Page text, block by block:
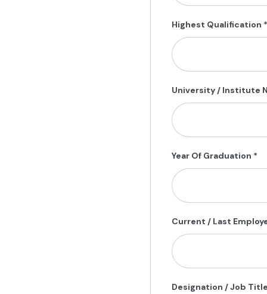
Highest Qualification *
University / Institute
Year Of Graduation *
Current / Last
Designation / Job Title